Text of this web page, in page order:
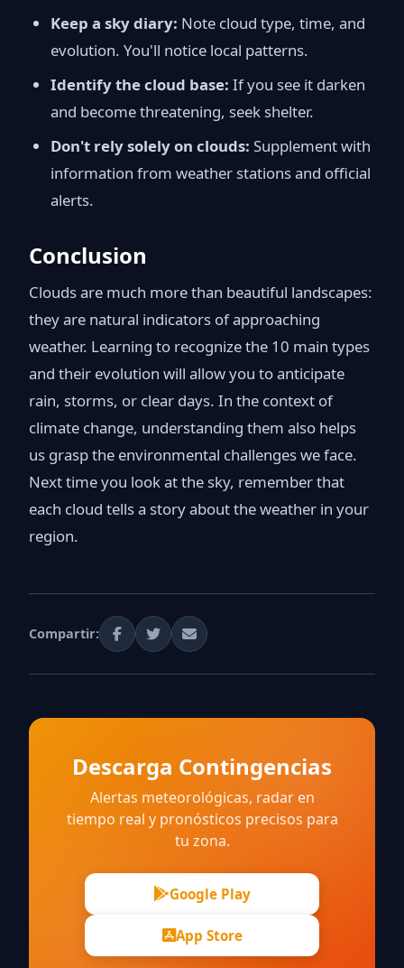
Keep a sky diary: Note cloud type, time, and
evolution. You'll notice local patterns.
Identify the cloud base: If you see it darken
and become threatening, seek shelter.
Don't rely solely on clouds: Supplement with
information from weather stations and official
alerts.
Conclusion
Clouds are much more than beautiful landscapes:
they are natural indicators of approaching
weather. Learning to recognize the 10 main types
and their evolution will allow you to anticipate
rain, storms, or clear days. In the context of
climate change, understanding them also helps
us grasp the environmental challenges we face.
Next time you look at the sky, remember that
each cloud tells a story about the weather in your
region.
Compartir:
Descarga Contingencias
Alertas meteorológicas, radar en
tiempo real y pronósticos precisos para
tu zona.
Google Play
App Store